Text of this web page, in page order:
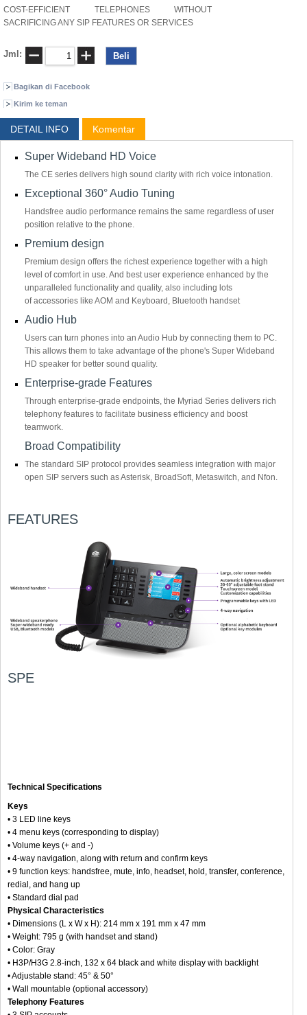
COST-EFFICIENT TELEPHONES WITHOUT
SACRIFICING ANY SIP FEATURES OR SERVICES
Jml:
Bagikan di Facebook
Kirim ke teman
DETAIL INFO Komentar
Super Wideband HD Voice
The CE series delivers high sound clarity with rich voice intonation.
Exceptional 360° Audio Tuning
Handsfree audio performance remains the same regardless of user
position relative to the phone.
Premium design
Premium design offers the richest experience together with a high
level of comfort in use. And best user experience enhanced by the
unparalleled functionality and quality, also including lots
of accessories like AOM and Keyboard, Bluetooth handset
Audio Hub
Users can turn phones into an Audio Hub by connecting them to PC.
This allows them to take advantage of the phone's Super Wideband
HD speaker for better sound quality.
Enterprise-grade Features
Through enterprise-grade endpoints, the Myriad Series delivers rich
telephony features to facilitate business efficiency and boost
teamwork.
Broad Compatibility
The standard SIP protocol provides seamless integration with major
open SIP servers such as Asterisk, BroadSoft, Metaswitch, and Nfon.
FEATURES
SPE
Technical Specifications
Keys
• 3 LED line keys
• 4 menu keys (corresponding to display)
• Volume keys (+ and -)
• 4-way navigation, along with return and confirm keys
• 9 function keys: handsfree, mute, info, headset, hold, transfer, conference,
redial, and hang up
• Standard dial pad
Physical Characteristics
• Dimensions (L x W x H): 214 mm x 191 mm x 47 mm
• Weight: 795 g (with handset and stand)
• Color: Gray
• H3P/H3G 2.8-inch, 132 x 64 black and white display with backlight
• Adjustable stand: 45° & 50°
• Wall mountable (optional accessory)
Telephony Features